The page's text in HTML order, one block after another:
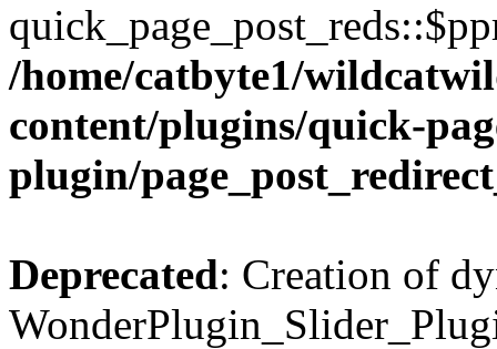
/home/catbyte1/
content/plugins/quick-
plugin/
Deprecated: Creation of